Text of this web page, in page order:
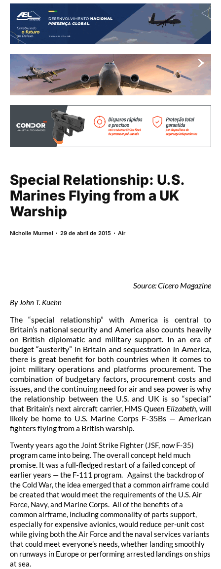
Special Relationship: U.S.
Marines Flying from a UK
Warship
Nicholle Murmel 29 de abril de 2015 Air
Source: Cicero Magazine
By John T. Kuehn
The “special relationship” with America is central to
Britain’s national security and America also counts heavily
on British diplomatic and military support. In an era of
budget “austerity” in Britain and sequestration in America,
there is great benefit for both countries when it comes to
joint military operations and platforms procurement. The
combination of budgetary factors, procurement costs and
issues, and the continuing need for air and sea power is why
the relationship between the U.S. and UK is so “special”
that Britain’s next aircraft carrier, HMSQueen Elizabeth , will
likely be home to U.S. Marine Corps F-35Bs — American
fighters flying from a British warship.
Twenty years ago the Joint Strike Fighter (JSF, now F-35)
program came into being. The overall concept held much
promise. It was a full-fledged restart of a failed concept of
earlier years — the F-111 program. Against the backdrop of
the Cold War, the idea emerged that a common airframe could
be created that would meet the requirements of the U.S. Air
Force, Navy, and Marine Corps. All of the benefits of a
common airframe, including commonality of parts support,
especially for expensive avionics, would reduce per-unit cost
while giving both the Air Force and the naval services variants
that could meet everyone’s needs, whether landing smoothly
on runways in Europe or performing arrested landings on ships
at sea.